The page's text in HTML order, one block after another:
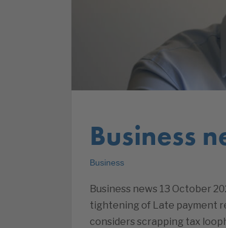
Business
Business
Business news 13 October
tightening of Late payment
considers scrapping tax